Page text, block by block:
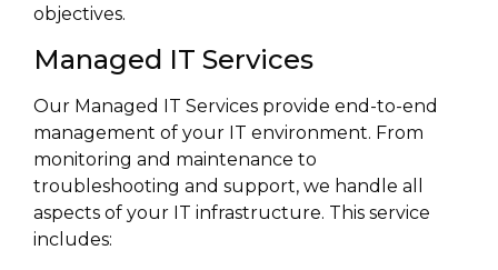
objectives.
Managed IT Services
Our Managed IT Services provide end-to-end
management of your IT environment. From
monitoring and maintenance to
troubleshooting and support, we handle all
aspects of your IT infrastructure. This service
includes: